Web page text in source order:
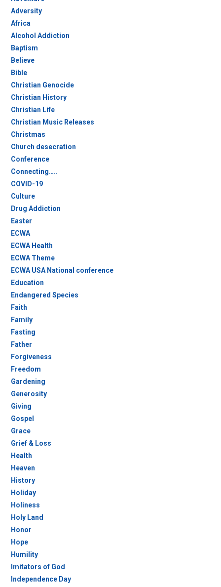
Adversity
Africa
Alcohol Addiction
Baptism
Believe
Bible
Christian Genocide
Christian History
Christian Life
Christian Music Releases
Christmas
Church desecration
Conference
Connecting…..
COVID-19
Culture
Drug Addiction
Easter
ECWA
ECWA Health
ECWA Theme
ECWA USA National conference
Education
Endangered Species
Faith
Family
Fasting
Father
Forgiveness
Freedom
Gardening
Generosity
Giving
Gospel
Grace
Grief & Loss
Health
Heaven
History
Holiday
Holiness
Holy Land
Honor
Hope
Humility
Imitators of God
Independence Day